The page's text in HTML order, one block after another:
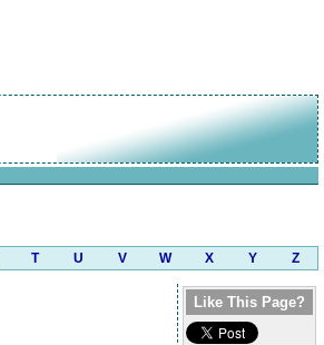
T U V W X Y Z
Like This Page?